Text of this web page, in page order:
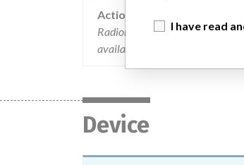
Action
Radiometer is requesting their
available. This action has been
Device
I have read